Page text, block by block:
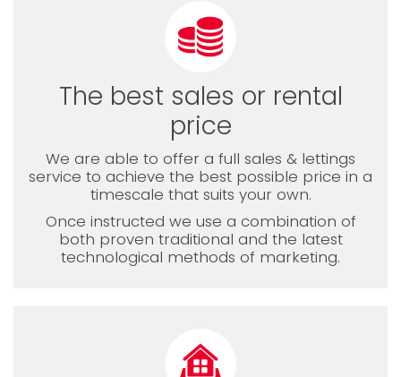
The best sales or rental
price
We are able to offer a full sales & lettings
service to achieve the best possible price in a
timescale that suits your own.
Once instructed we use a combination of
both proven traditional and the latest
technological methods of marketing.